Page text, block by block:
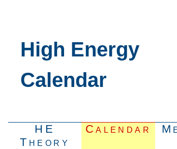
High Energy
Calendar
HE
Theory
Calendar